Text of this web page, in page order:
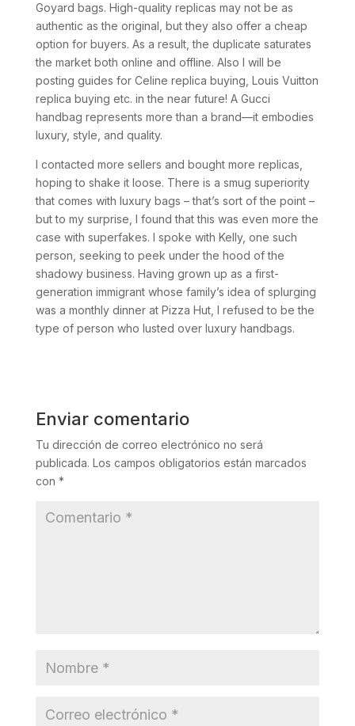
Goyard bags. High-quality replicas may not be as
authentic as the original, but they also offer a cheap
option for buyers. As a result, the duplicate saturates
the market both online and offline. Also I will be
posting guides for Celine replica buying, Louis Vuitton
replica buying etc. in the near future! A Gucci
handbag represents more than a brand—it embodies
luxury, style, and quality.
I contacted more sellers and bought more replicas,
hoping to shake it loose. There is a smug superiority
that comes with luxury bags – that’s sort of the point –
but to my surprise, I found that this was even more the
case with superfakes. I spoke with Kelly, one such
person, seeking to peek under the hood of the
shadowy business. Having grown up as a first-
generation immigrant whose family’s idea of splurging
was a monthly dinner at Pizza Hut, I refused to be the
type of person who lusted over luxury handbags.
Enviar comentario
Tu dirección de correo electrónico no será
publicada. Los campos obligatorios están marcados
con *